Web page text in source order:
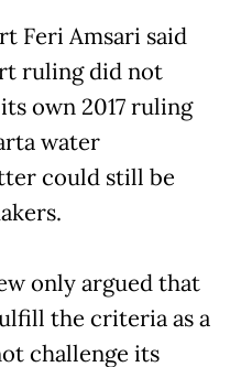
Feri Amsari said
ruling did not
own 2017 ruling
water
could still be
only argued that
the criteria as a
challenge its